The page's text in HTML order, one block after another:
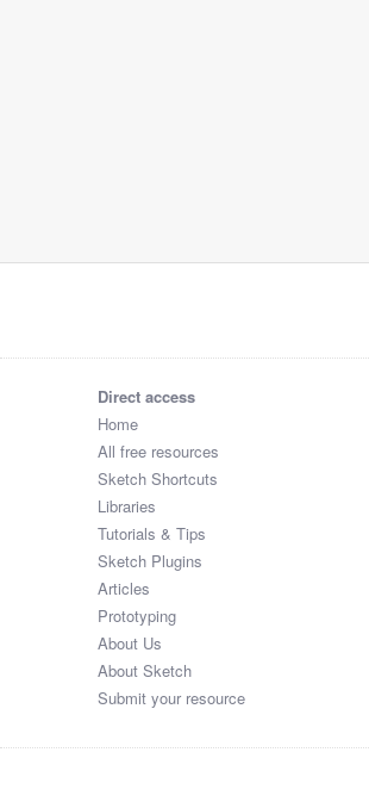
Direct access
Home
All free resources
Sketch Shortcuts
Libraries
Tutorials & Tips
Sketch Plugins
Articles
Prototyping
About Us
About Sketch
Submit your resource